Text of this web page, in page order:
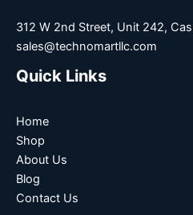
312 W 2nd Street, Unit 242,
sales@technomartllc.com
Quick Links
Home
Shop
About Us
Blog
Contact Us